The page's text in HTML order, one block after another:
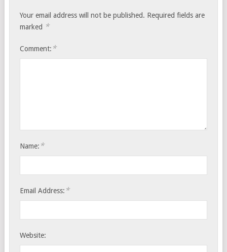
Your email address will not be published. Required fields are
marked *
Comment: *
Name: *
Email Address: *
Website: